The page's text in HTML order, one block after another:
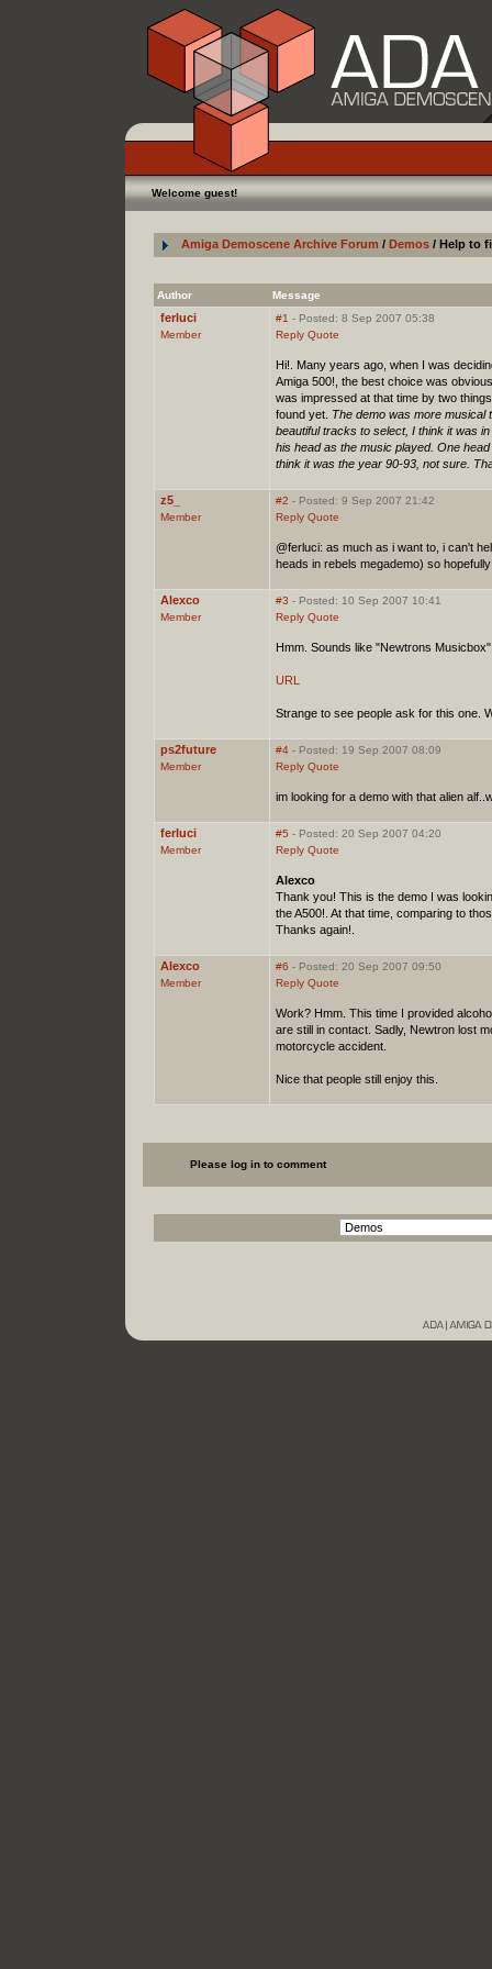
Welcome guest!
Amiga Demoscene Archive Forum / Demos / Help to
Author Message
ferluci
Member
#1 - Posted: 8 Sep 2007 05:38
Reply Quote
Hi!. Many years ago, when I was
Amiga 500!, the best choice was
was impressed at that time by two
found yet. The demo was more musical
beautiful tracks to select, I think it was
his head as the music played. One
think it was the year 90-93, not sure.
z5_
Member
#2 - Posted: 9 Sep 2007 21:42
Reply Quote
@ferluci: as much as i want to, i can't
heads in rebels megademo) so
Alexco
Member
#3 - Posted: 10 Sep 2007 10:41
Reply Quote
Hmm. Sounds like "Newtrons
URL
Strange to see people ask for this one.
ps2future
Member
#4 - Posted: 19 Sep 2007 08:09
Reply Quote
im looking for a demo with that alien
ferluci
Member
#5 - Posted: 20 Sep 2007 04:20
Reply Quote
Alexco
Thank you! This is the demo I was
the A500!. At that time, comparing to
Thanks again!.
Alexco
Member
#6 - Posted: 20 Sep 2007 09:50
Reply Quote
Work? Hmm. This time I provided
are still in contact. Sadly, Newtron lost
motorcycle accident.
Nice that people still enjoy this.
Please log in to comment